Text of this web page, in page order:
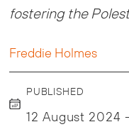
fostering the
Freddie Holmes
PUBLISHED
12 August 2024